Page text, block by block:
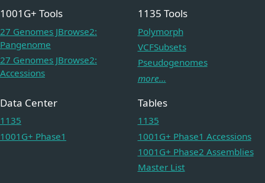
1001G+ Tools
27 Genomes JBrowse2:
Pangenome
27 Genomes JBrowse2:
Accessions
1135 Tools
Polymorph
VCFSubsets
Pseudogenomes
more...
Data Center
1135
1001G+ Phase1
Tables
1135
1001G+ Phase1 Accessions
1001G+ Phase2 Assemblies
Master List